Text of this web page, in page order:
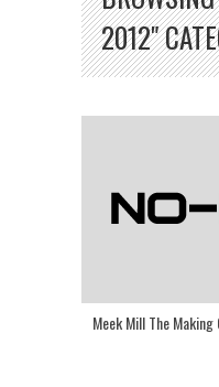
2012"
Meek Mill The